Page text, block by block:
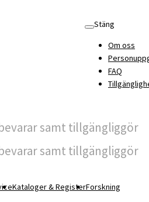
Stäng
Om oss
FAQ
samt tillgängliggör
samt tillgängliggör
Kataloger & RegisterForskning